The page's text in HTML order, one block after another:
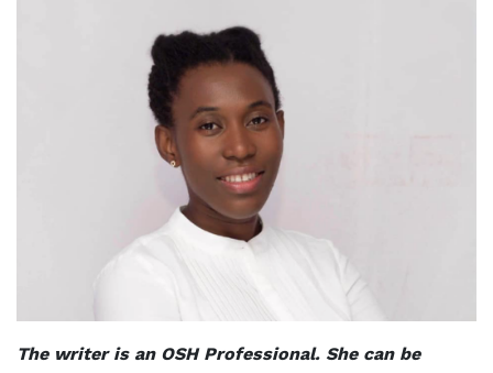
The writer is an OSH Professional. She can be